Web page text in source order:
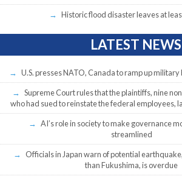
Historic flood disaster leaves at
LATEST NEWS
U.S. presses NATO, Canada to ramp up military
Supreme Court rules that the plaintiffs, nine
who had sued to reinstate the federal employees,
AI’s role in society to make governance
streamlined
Officials in Japan warn of potential
than Fukushima, is overdue